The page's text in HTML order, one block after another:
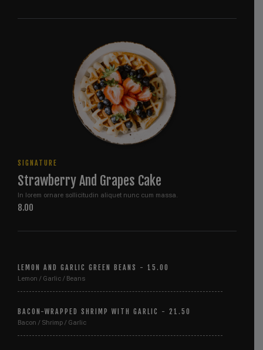
SIGNATURE
Strawberry And Grapes Cake
In lorem ornare sollicitudin aliquet nunc cum massa.
8.00
LEMON AND GARLIC GREEN BEANS - 15.00
Lemon / Garlic / Beans
BACON-WRAPPED SHRIMP WITH GARLIC - 21.50
Bacon / Shrimp / Garlic